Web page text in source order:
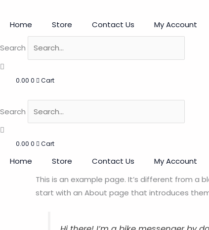
Home Store Contact Us My Account
Search
0.00 0 Cart
Search
0.00 0 Cart
Home Store Contact Us My Account
This is an example page. It’s different from a
start with an About page that introduces